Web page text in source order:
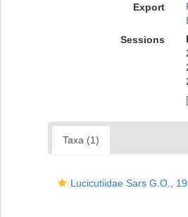
Export
Sessions
Taxa (1)
Lucicutiidae Sars G.O.,